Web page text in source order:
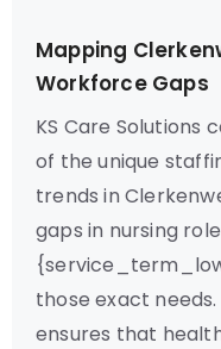
Mapping
Workforce Gaps
KS Care Solutions
of the unique
trends in
gaps in nursing
those exact
ensures that